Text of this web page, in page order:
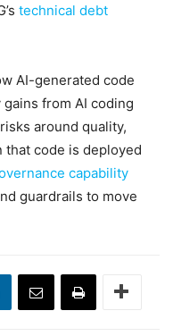
technical debt
AI-generated code
from AI coding
around quality,
that code is deployed
capability
guardrails to move